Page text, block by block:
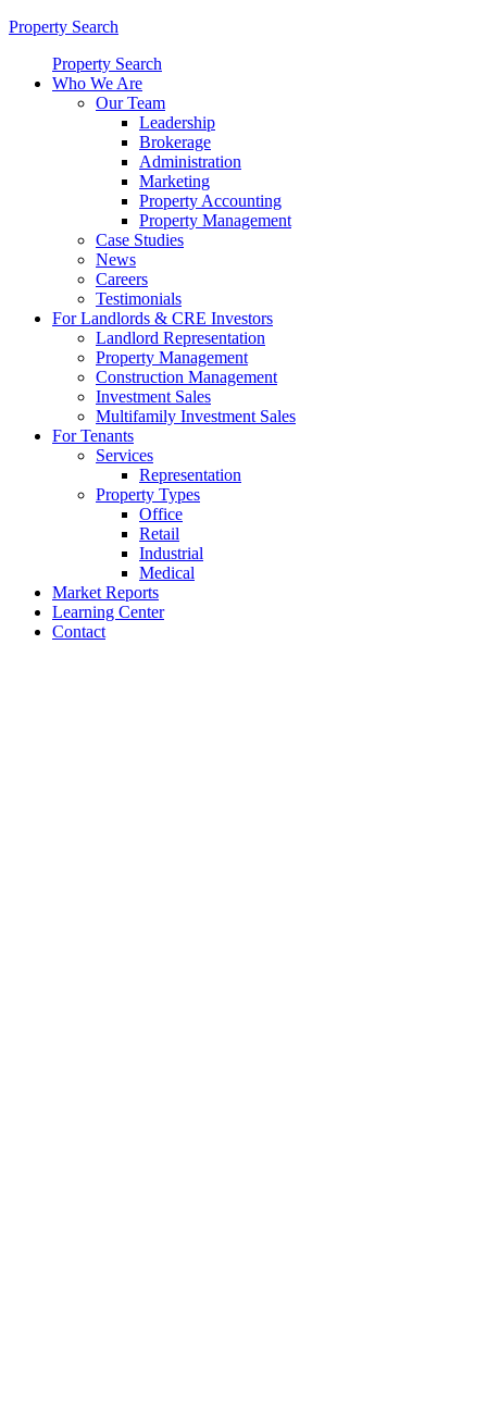
Property Search
Property Search
Who We Are
Our Team
Leadership
Brokerage
Administration
Marketing
Property Accounting
Property Management
Case Studies
News
Careers
Testimonials
For Landlords & CRE Investors
Landlord Representation
Property Management
Construction Management
Investment Sales
Multifamily Investment Sales
For Tenants
Services
Representation
Property Types
Office
Retail
Industrial
Medical
Market Reports
Learning Center
Contact